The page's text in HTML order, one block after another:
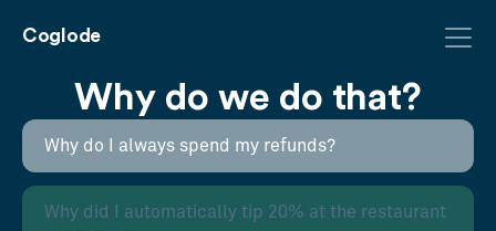
Coglode
Why do we do that?
Why do I always spend my refunds?
Why did I automatically tip 20% at the restaurant